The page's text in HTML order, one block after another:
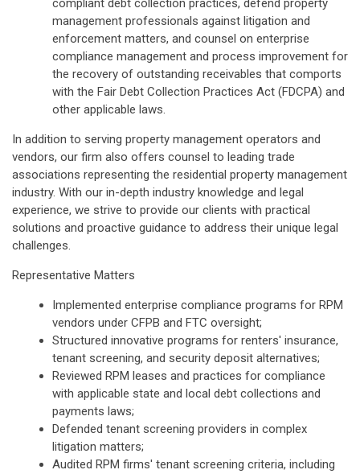
compliant debt collection practices, defend property
management professionals against litigation and
enforcement matters, and counsel on enterprise
compliance management and process improvement for
the recovery of outstanding receivables that comports
with the Fair Debt Collection Practices Act (FDCPA) and
other applicable laws.
In addition to serving property management operators and
vendors, our firm also offers counsel to leading trade
associations representing the residential property management
industry. With our in-depth industry knowledge and legal
experience, we strive to provide our clients with practical
solutions and proactive guidance to address their unique legal
challenges.
Representative Matters
Implemented enterprise compliance programs for RPM
vendors under CFPB and FTC oversight;
Structured innovative programs for renters' insurance,
tenant screening, and security deposit alternatives;
Reviewed RPM leases and practices for compliance
with applicable state and local debt collections and
payments laws;
Defended tenant screening providers in complex
litigation matters;
Audited RPM firms' tenant screening criteria, including